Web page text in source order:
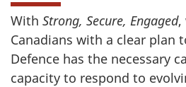
With Strong, Secure, Engaged,
Canadians with a clear plan
Defence has the necessary
capacity to respond to